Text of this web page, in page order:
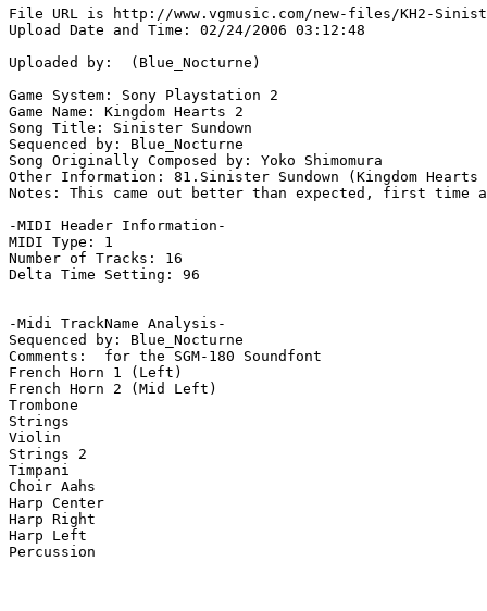
File URL is http://www.vgmusic.com/new-files/KH2-
Upload Date and Time: 02/24/2006 03:12:48
Uploaded by:  (Blue_Nocturne)
Game System: Sony Playstation 2
Game Name: Kingdom Hearts 2
Song Title: Sinister Sundown
Sequenced by: Blue_Nocturne
Song Originally Composed by: Yoko Shimomura
Other Information: 81.Sinister Sundown (Kingdom
Notes: This came out better than expected, first time
-MIDI Header Information-
MIDI Type: 1
Number of Tracks: 16
Delta Time Setting: 96
-Midi TrackName Analysis-
Sequenced by: Blue_Nocturne
Comments:  for the SGM-180 Soundfont
French Horn 1 (Left)
French Horn 2 (Mid Left)
Trombone
Strings
Violin
Strings 2
Timpani
Choir Aahs
Harp Center
Harp Right
Harp Left
Percussion